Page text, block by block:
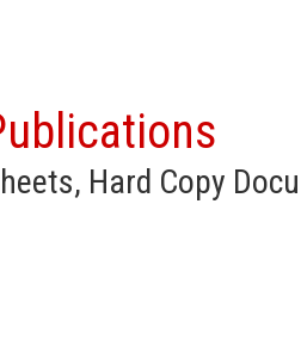
Hard Copy